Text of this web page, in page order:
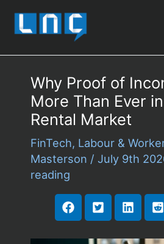
Why Proof of
More Than Ever in
Rental Market
FinTech, Labour &
Masterson / July 9th
reading